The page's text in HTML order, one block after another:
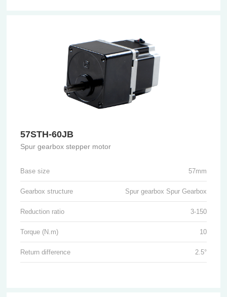
57STH-60JB
Spur gearbox stepper motor
Base size 57mm
Gearbox structure Spur gearbox Spur Gearbox
Reduction ratio 3-150
Torque (N.m) 10
Return difference 2.5°